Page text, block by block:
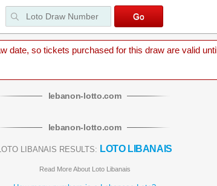
date, so tickets purchased for this draw are valid until
lebanon-lotto.com
lebanon-lotto.com
LIBANAIS RESULTS: LOTO LIBANAIS
Read More About Loto Libanais